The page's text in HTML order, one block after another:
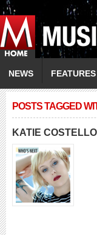
NEWS FEATURES
POSTS TAGGED
KATIE COSTELLO